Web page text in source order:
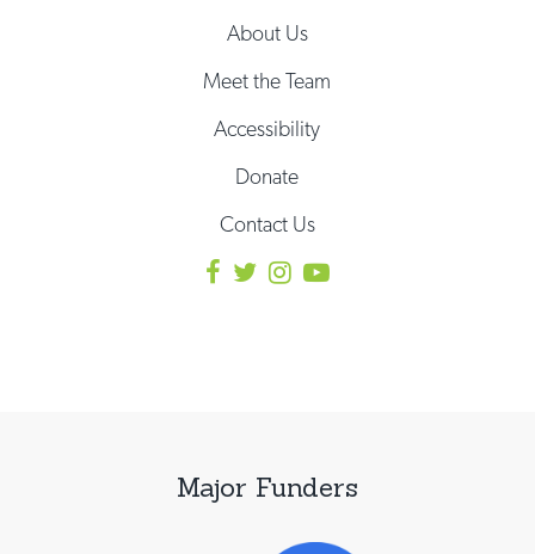
About Us
Meet the Team
Accessibility
Donate
Contact Us
Major Funders